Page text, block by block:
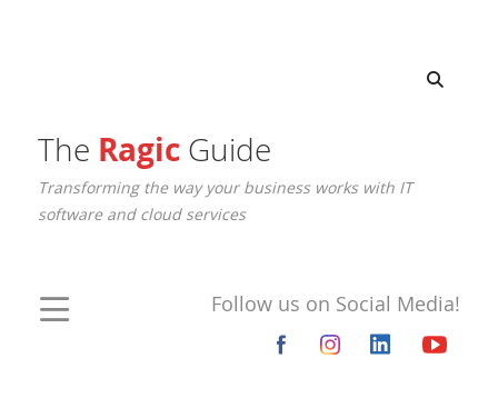
The RagicGuide
Transforming the way your business works with IT
software and cloud services
Follow us on Social Media!